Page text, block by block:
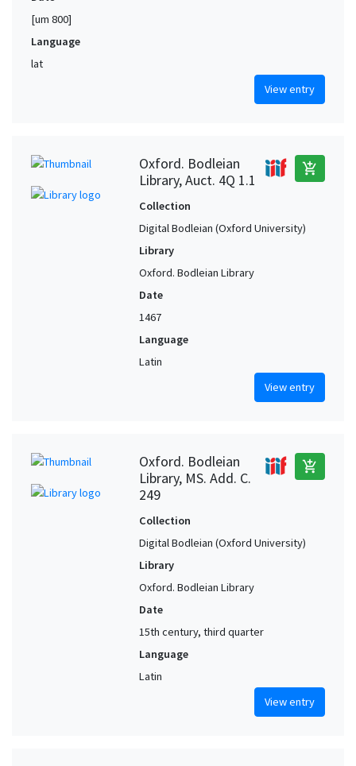
[um 800]
Language
lat
View entry
Oxford. Bodleian
Library, Auct. 4Q 1.1
add_shopping_cart
Collection
Digital Bodleian (Oxford University)
Library
Oxford. Bodleian Library
Date
1467
Language
Latin
View entry
Oxford. Bodleian
Library, MS. Add. C.
249
add_shopping_cart
Collection
Digital Bodleian (Oxford University)
Library
Oxford. Bodleian Library
Date
15th century, third quarter
Language
Latin
View entry